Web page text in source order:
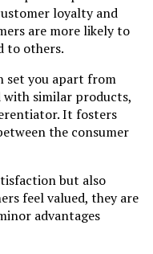
loyalty and
are more likely to
to others.
set you apart from
similar products,
It fosters
the consumer
but also
feel valued, they are
advantages